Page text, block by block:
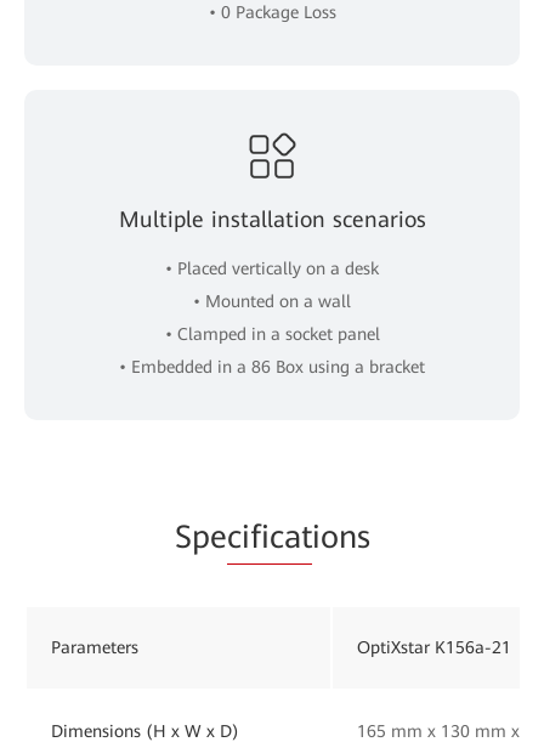
• 0 Package Loss
Multiple installation scenarios
• Placed vertically on a desk
• Mounted on a wall
• Clamped in a socket panel
• Embedded in a 86 Box using a bracket
Specifications
Parameters OptiXstar K156a-21
Dimensions (H x W x D) 165 mm x 130 mm x